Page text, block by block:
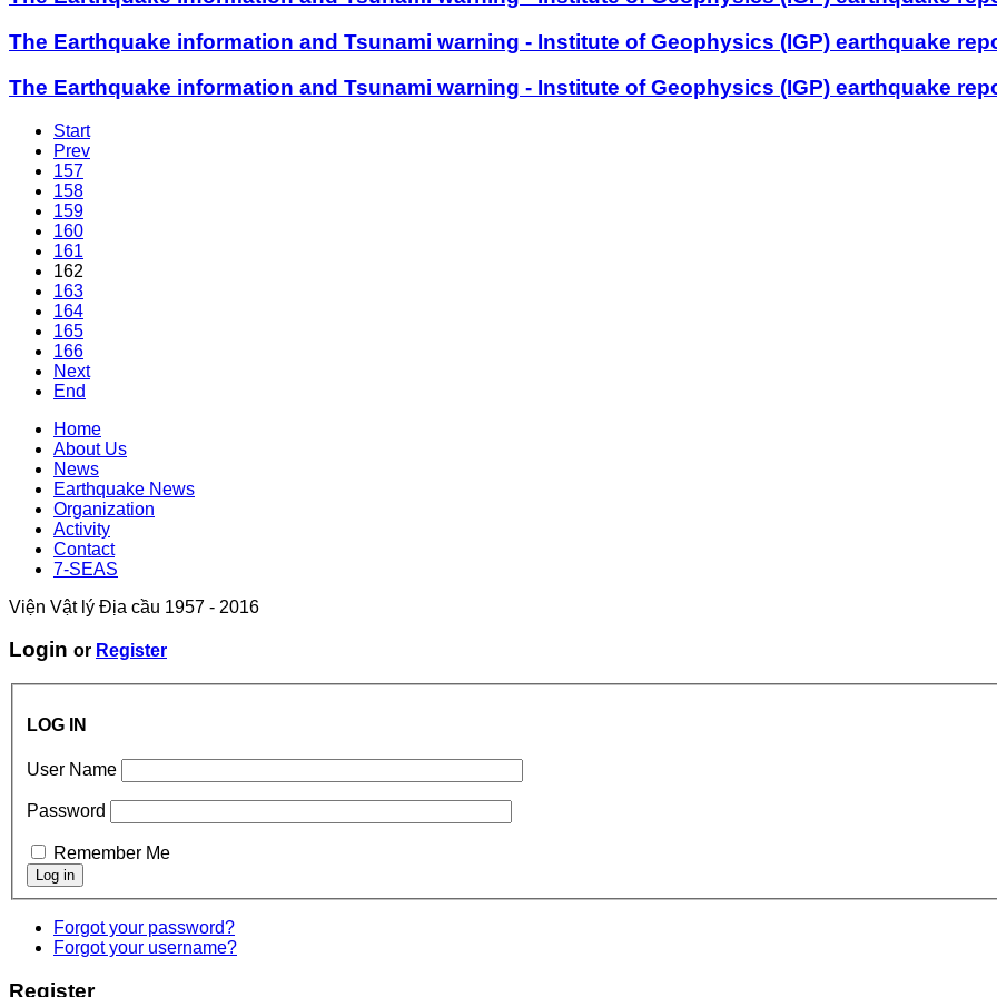
The Earthquake information and Tsunami warning - Institute of Geophysics (IGP) earthquake
The Earthquake information and Tsunami warning - Institute of Geophysics (IGP) earthquake
Start
Prev
157
158
159
160
161
162
163
164
165
166
Next
End
Home
About Us
News
Earthquake News
Organization
Activity
Contact
7-SEAS
Viện Vật lý Địa cầu 1957 - 2016
Login or Register
LOG IN
User Name
Password
Remember Me
Forgot your password?
Forgot your username?
Register